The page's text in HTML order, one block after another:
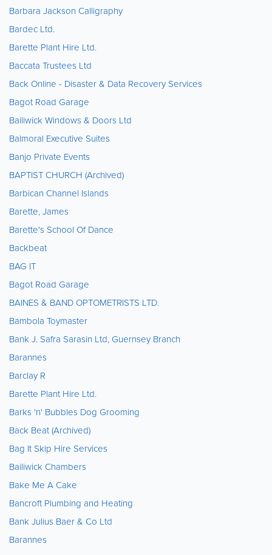
Barbara Jackson Calligraphy
Bardec Ltd.
Barette Plant Hire Ltd.
Baccata Trustees Ltd
Back Online - Disaster & Data Recovery Services
Bagot Road Garage
Bailiwick Windows & Doors Ltd
Balmoral Executive Suites
Banjo Private Events
BAPTIST CHURCH (Archived)
Barbican Channel Islands
Barette, James
Barette's School Of Dance
Backbeat
BAG IT
Bagot Road Garage
BAINES & BAND OPTOMETRISTS LTD.
Bambola Toymaster
Bank J. Safra Sarasin Ltd, Guernsey Branch
Barannes
Barclay R
Barette Plant Hire Ltd.
Barks 'n' Bubbles Dog Grooming
Back Beat (Archived)
Bag It Skip Hire Services
Bailiwick Chambers
Bake Me A Cake
Bancroft Plumbing and Heating
Bank Julius Baer & Co Ltd
Barannes